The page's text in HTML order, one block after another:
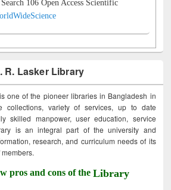
Search 106 Open Access Scientific
R. Lasker Library
one of the pioneer libraries in Bangladesh in
collections, variety of services, up to date
skilled manpower, user education, service
is an integral part of the university and
research, and curriculum needs of its
pros and cons of theLibrary